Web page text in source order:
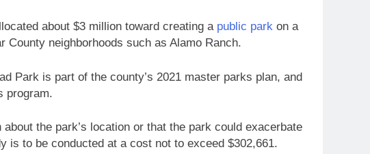
about $3 million toward creating a public park on a
neighborhoods such as Alamo Ranch.
Park is part of the county’s 2021 master parks plan, and
program.
the park’s location or that the park could exacerbate
is to be conducted at a cost not to exceed $302,661.